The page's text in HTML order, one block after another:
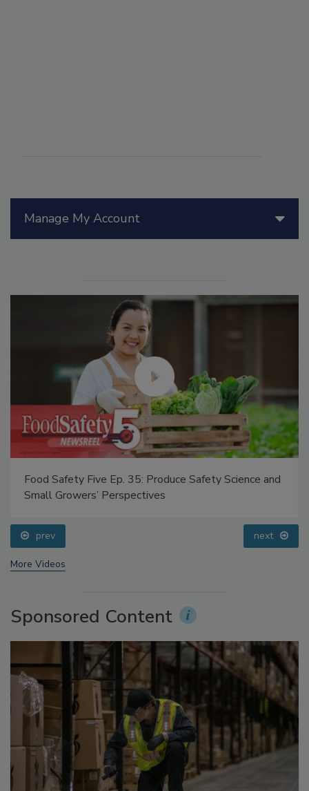
Food Safety Five Ep. 35: Produce Safety Science and
prev next
Sponsored Content